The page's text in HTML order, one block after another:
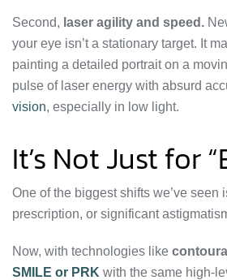
Second, laser agility and speed.
your eye isn’t a stationary target. It
painting a detailed portrait on a
pulse of laser energy with absurd
vision, especially in low light.
It’s Not Just for
One of the biggest shifts we’ve
prescription, or significant
Now, with technologies like
SMILE or PRK with the same high-